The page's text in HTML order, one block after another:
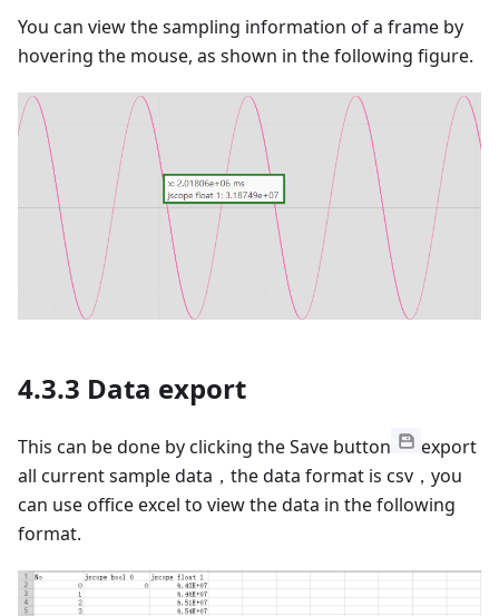
You can view the sampling information of a frame by
hovering the mouse, as shown in the following figure.
4.3.3 Data export
This can be done by clicking the Save button
export
all current sample data，the data format is csv，you
can use office excel to view the data in the following
format.